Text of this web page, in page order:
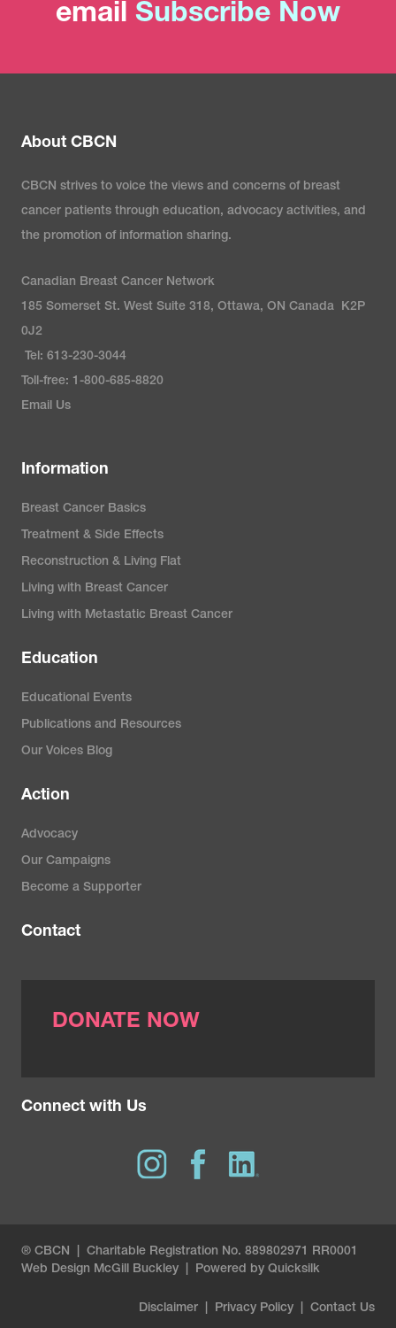
email Subscribe Now
About CBCN
CBCN strives to voice the views and concerns of breast
cancer patients through education, advocacy activities, and
the promotion of information sharing.
Canadian Breast Cancer Network
185 Somerset St. West Suite 318, Ottawa, ON Canada K2P
0J2
Tel: 613-230-3044
Toll-free: 1-800-685-8820
Email Us
Information
Breast Cancer Basics
Treatment & Side Effects
Reconstruction & Living Flat
Living with Breast Cancer
Living with Metastatic Breast Cancer
Education
Educational Events
Publications and Resources
Our Voices Blog
Action
Advocacy
Our Campaigns
Become a Supporter
Contact
DONATE NOW
Connect with Us
® CBCN | Charitable Registration No. 889802971 RR0001
Web Design McGill Buckley Powered by Quicksilk
Disclaimer Privacy Policy Contact Us